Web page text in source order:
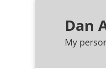
Dan
My